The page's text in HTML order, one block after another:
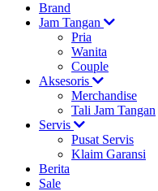
Brand
Jam Tangan
Pria
Wanita
Couple
Aksesoris
Merchandise
Tali Jam Tangan
Servis
Pusat Servis
Klaim Garansi
Berita
Sale